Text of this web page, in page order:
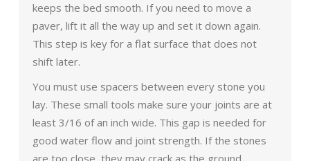
keeps the bed smooth. If you need to move a
paver, lift it all the way up and set it down again.
This step is key for a flat surface that does not
shift later.
You must use spacers between every stone you
lay. These small tools make sure your joints are at
least 3/16 of an inch wide. This gap is needed for
good water flow and joint strength. If the stones